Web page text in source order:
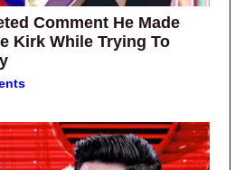
Comment He Made
Kirk While Trying To